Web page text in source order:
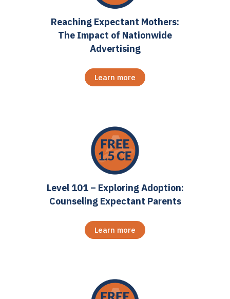
Reaching Expectant Mothers:
The Impact of Nationwide
Advertising
Learn more
Level 101 – Exploring Adoption:
Counseling Expectant Parents
Learn more